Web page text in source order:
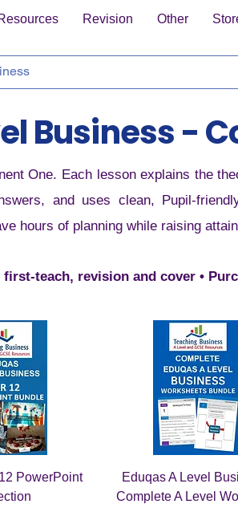
Revision Other
Business -
One. Each lesson explains the
and uses clean, Pupil-
hours of planning while raising
teach, revision and cover •
ViewPowerPoint
Quick View
Eduqas A Level
Complete A Level